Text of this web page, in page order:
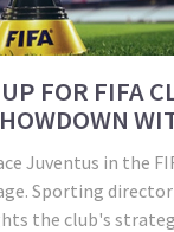
FOR FIFA
Juventus in the
Sporting
the club's